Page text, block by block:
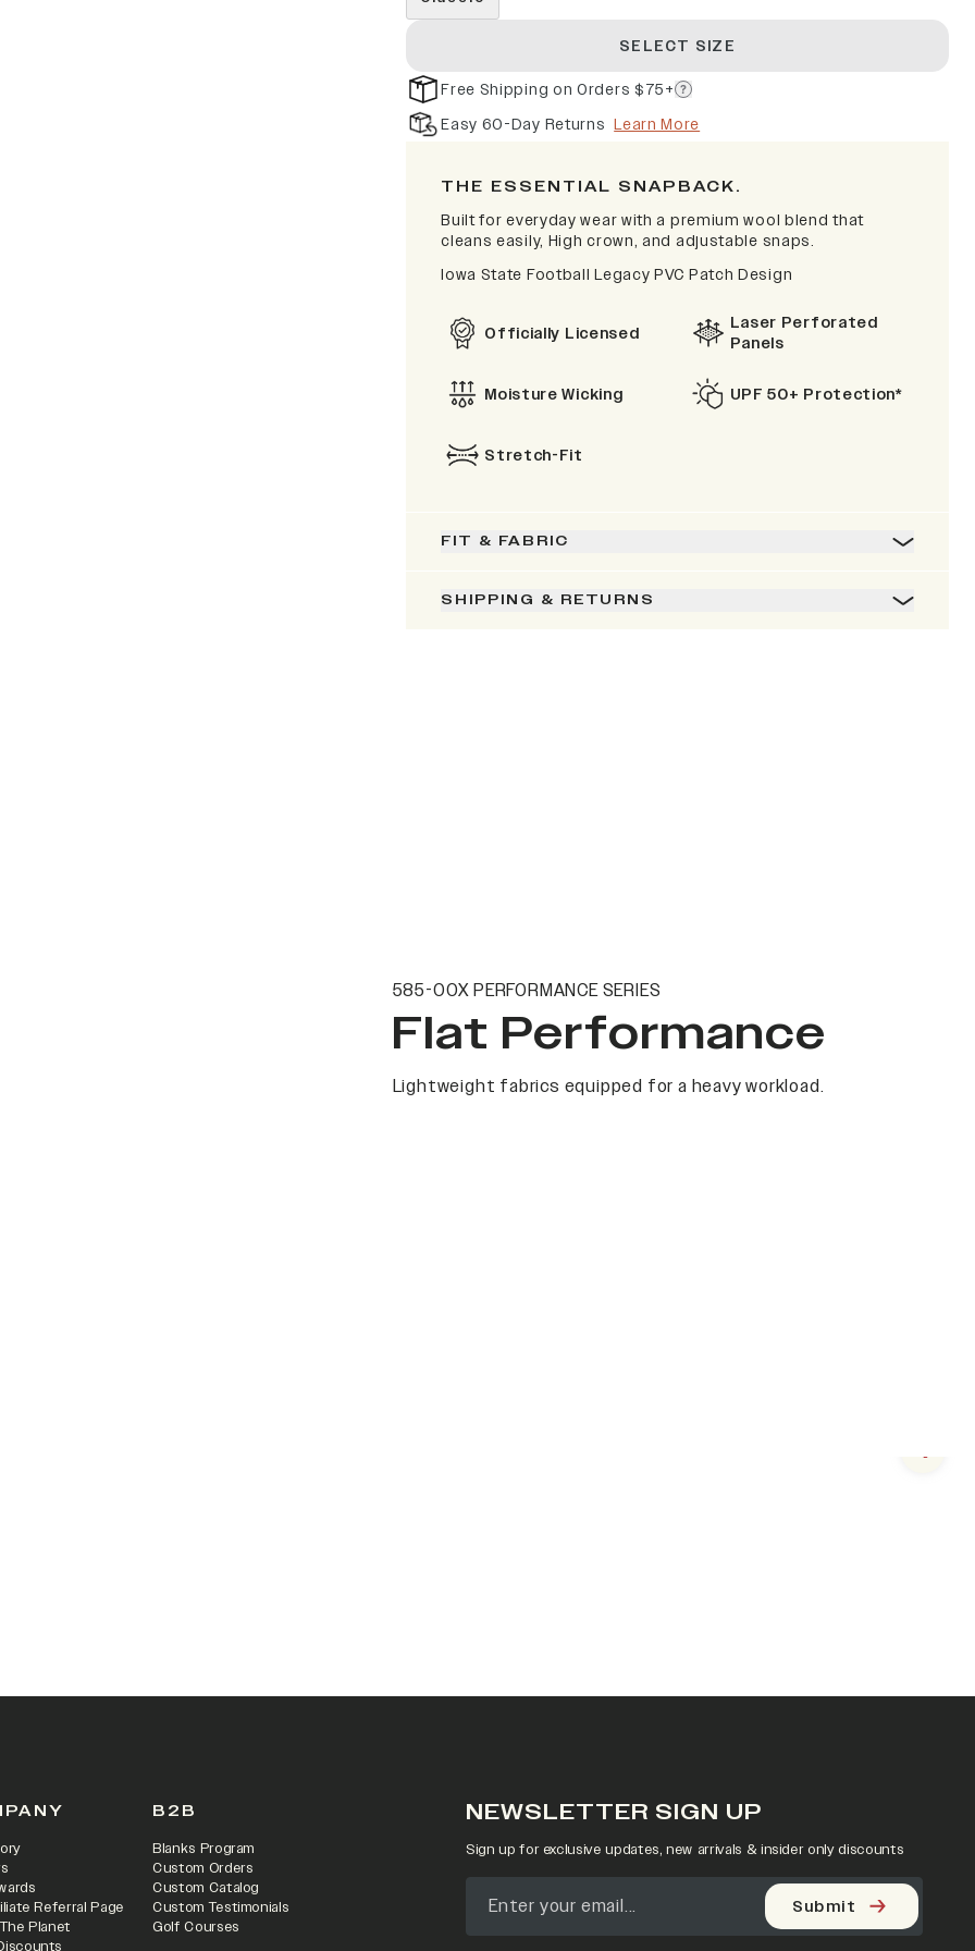
SELECT SIZE
Free Shipping on Orders $75+
Easy 60-Day Returns Learn More
THE ESSENTIAL SNAPBACK.
Built for everyday wear with a premium wool blend that
cleans easily, High crown, and adjustable snaps.
Iowa State Football Legacy PVC Patch Design
Officially Licensed
Laser Perforated
Panels
Moisture Wicking UPF 50+ Protection*
Stretch-Fit
FIT & FABRIC
SHIPPING & RETURNS
585-00X PERFORMANCE SERIES
Flat Performance
Lightweight fabrics equipped for a heavy workload.
Next
Referral Page
Planet
B2B
Blanks Program
Custom Orders
Custom Catalog
Custom Testimonials
Golf Courses
NEWSLETTER SIGN UP
Sign up for exclusive updates, new arrivals & insider only discounts
Submit